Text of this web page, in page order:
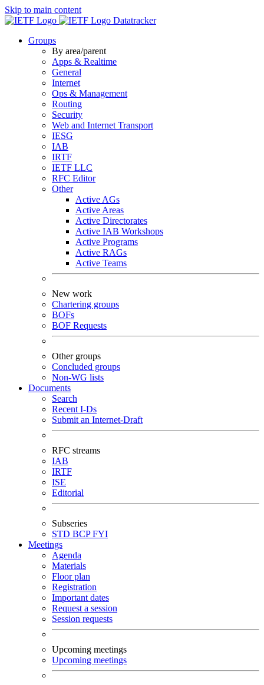
Skip to main content
Datatracker
Groups
By area/parent
Apps & Realtime
General
Internet
Ops & Management
Routing
Security
Web and Internet Transport
IESG
IAB
IRTF
IETF LLC
RFC Editor
Other
Active AGs
Active Areas
Active Directorates
Active IAB Workshops
Active Programs
Active RAGs
Active Teams
New work
Chartering groups
BOFs
BOF Requests
Other groups
Concluded groups
Non-WG lists
Documents
Search
Recent I-Ds
Submit an Internet-Draft
RFC streams
IAB
IRTF
ISE
Editorial
Subseries
STD BCPFYI
Meetings
Agenda
Materials
Floor plan
Registration
Important dates
Request a session
Session requests
Upcoming meetings
Upcoming meetings